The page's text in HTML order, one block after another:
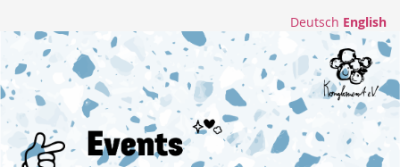
main
content
Deutsch English
Konglomerat
e.V.